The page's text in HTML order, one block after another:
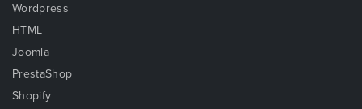
Wordpress
HTML
Joomla
PrestaShop
Shopify